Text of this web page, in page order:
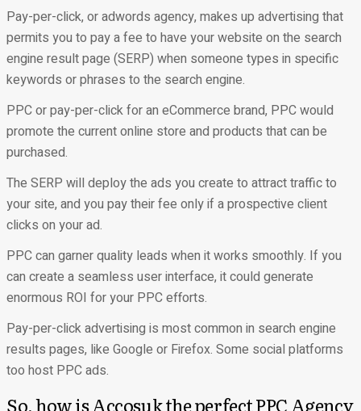
Pay-per-click, or adwords agency, makes up advertising that
permits you to pay a fee to have your website on the search
engine result page (SERP) when someone types in specific
keywords or phrases to the search engine.
PPC or pay-per-click for an eCommerce brand, PPC would
promote the current online store and products that can be
purchased.
The SERP will deploy the ads you create to attract traffic to
your site, and you pay their fee only if a prospective client
clicks on your ad.
PPC can garner quality leads when it works smoothly. If you
can create a seamless user interface, it could generate
enormous ROI for your PPC efforts.
Pay-per-click advertising is most common in search engine
results pages, like Google or Firefox. Some social platforms
too host PPC ads.
So, how is Accosuk the perfect PPC Agency